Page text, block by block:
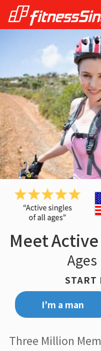
Meet
START
I’m a man
Three Million